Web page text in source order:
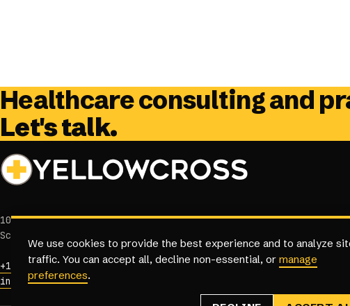
Healthcare consulting and
Let's talk.
10458 E Jomax Rd, Suite 100
Scottsdale, Arizona 85262
+1 (833) 384-3968
info@yellowcross.com
We use cookies to provide the best experience and to analyze
traffic. You can accept all, decline non-essential, or manage
preferences.